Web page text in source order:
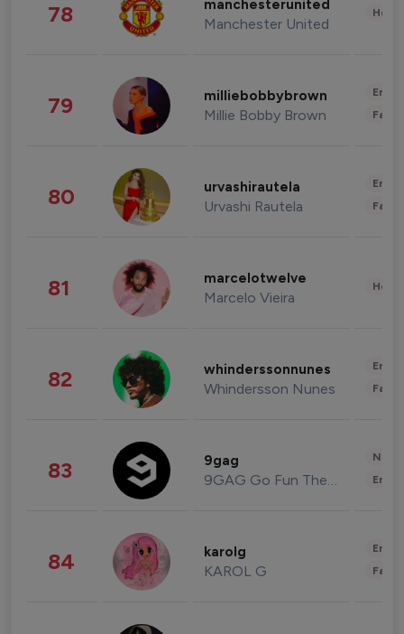
78 manchesterunited
Manchester United
79 milliebobbybrown
Millie Bobby Brown
80 urvashirautela
Urvashi Rautela
81 marcelotwelve
Marcelo Vieira
82 whinderssonnunes
Whindersson Nunes
83 9gag
9GAG Go Fun The World
84 karolg
KAROL G